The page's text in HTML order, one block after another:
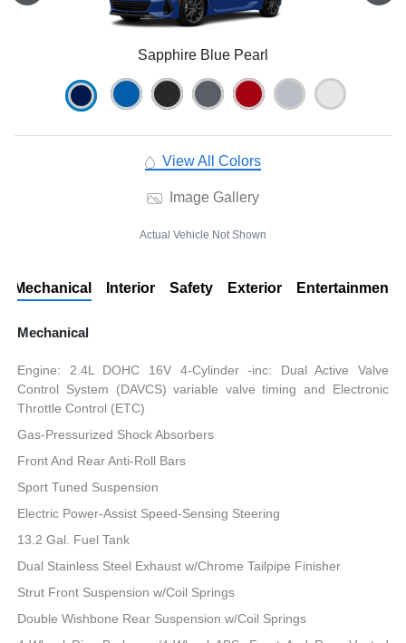
Sapphire Blue Pearl
View All Colors
Image Gallery
Actual Vehicle Not Shown
Mechanical Interior Safety Exterior Entertainment
Mechanical
Engine: 2.4L DOHC 16V 4-Cylinder -inc: Dual Active Valve
Control System (DAVCS) variable valve timing and Electronic
Throttle Control (ETC)
Gas-Pressurized Shock Absorbers
Front And Rear Anti-Roll Bars
Sport Tuned Suspension
Electric Power-Assist Speed-Sensing Steering
13.2 Gal. Fuel Tank
Dual Stainless Steel Exhaust w/Chrome Tailpipe Finisher
Strut Front Suspension w/Coil Springs
Double Wishbone Rear Suspension w/Coil Springs